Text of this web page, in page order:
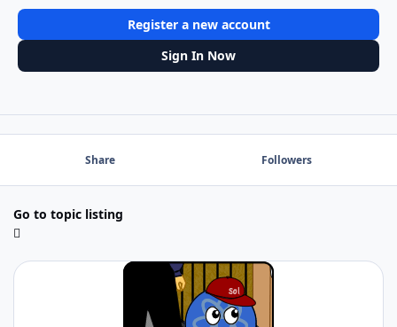
Register a new account
Sign In Now
Share Followers
Go to topic listing